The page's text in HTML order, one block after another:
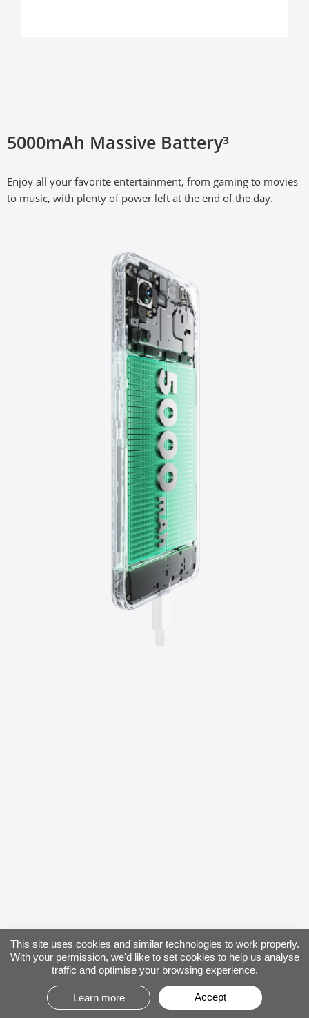
33W SUPERVOOC Charge³
The segment’s fastest 33W fast charge, with advanced
SUPERVOOC charging technology.
5000mAh Massive Battery³
Enjoy all your favorite entertainment, from gaming to movies
to music, with plenty of power left at the end of the day.
This site uses cookies and similar technologies to work properly.
With your permission, we'd like to set cookies to help us analyse
traffic and optimise your browsing experience.
Learn more Accept